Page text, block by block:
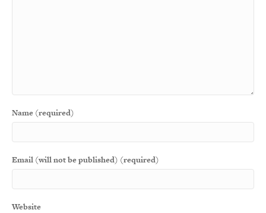
Name (required)
Email (will not be published) (required)
Website